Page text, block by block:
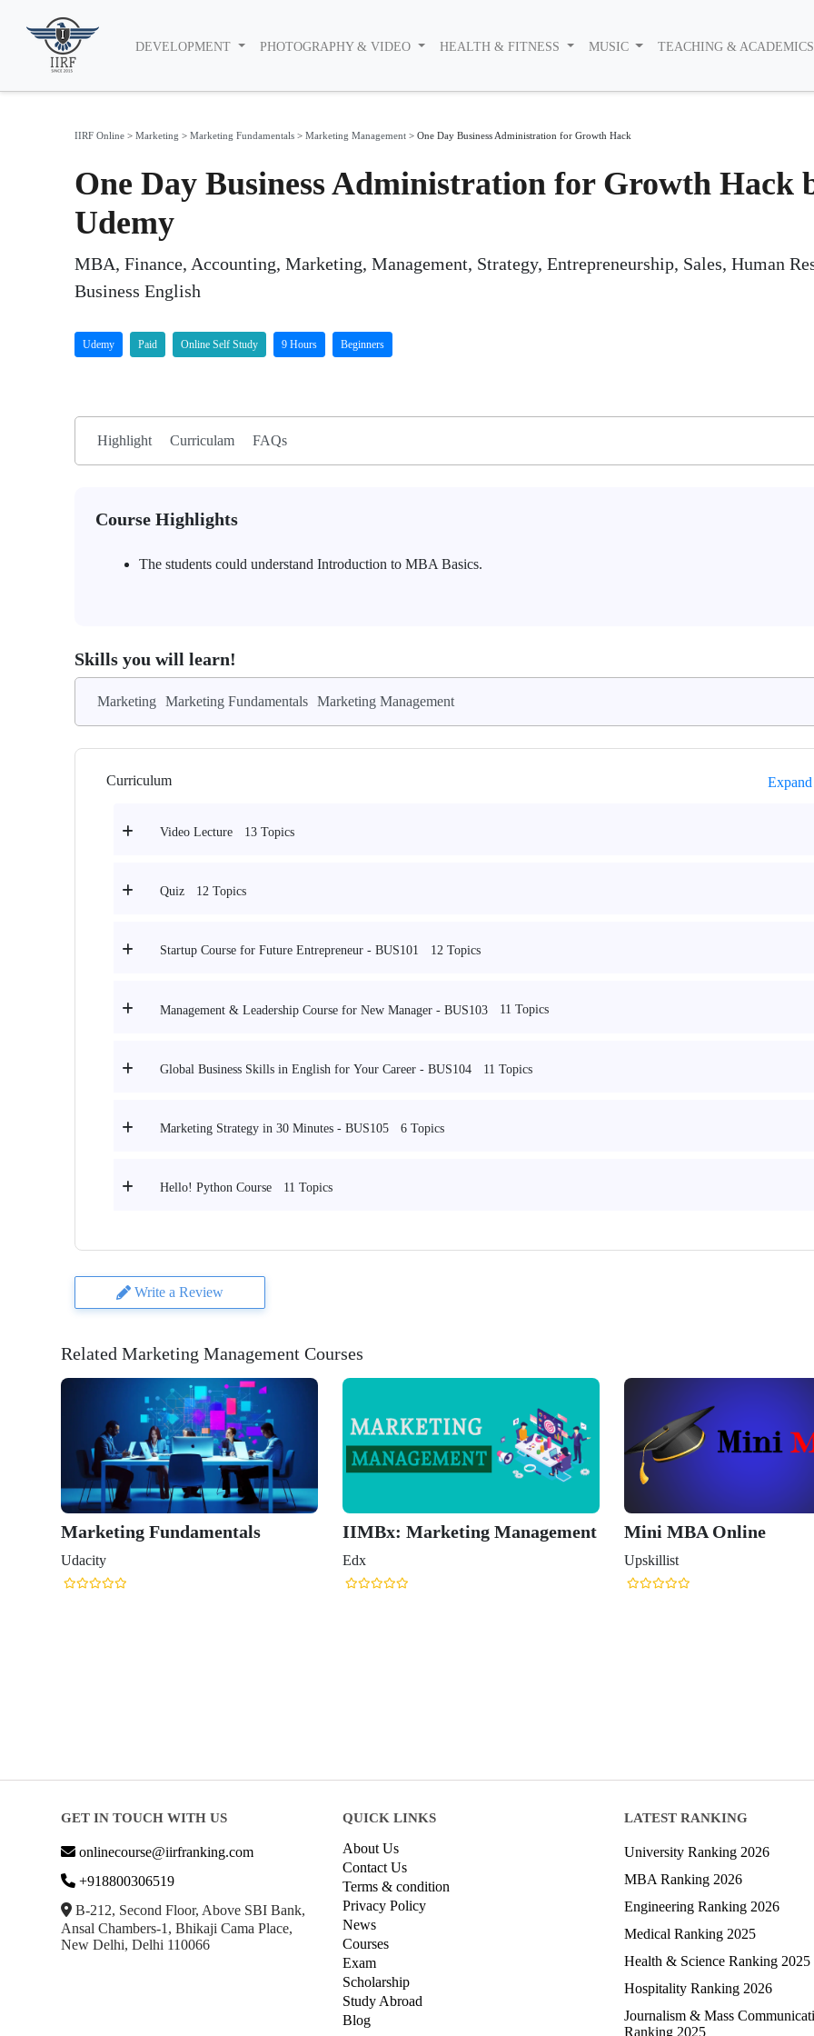
DEVELOPMENT PHOTOGRAPHY & VIDEO HEALTH & FITNESS MUSIC TEACHING &
IIRF Online > Marketing > Marketing Fundamentals > Marketing Management > One Day Business Administration for Growth Hack
One Day Business Administration for Growth Hack
Udemy
MBA, Finance, Accounting, Marketing, Management, Strategy, Entrepreneurship, Sales, Human
Business English
Udemy Paid Online Self Study 9 Hours Beginners
Highlight Curriculam FAQs
Course Highlights
The students could understand Introduction to MBA Basics.
Skills you will learn!
Marketing Marketing Fundamentals Marketing Management
Curriculum
Video Lecture 13 Topics
Quiz 12 Topics
Startup Course for Future Entrepreneur - BUS101 12 Topics
Management & Leadership Course for New Manager - BUS103 11 Topics
Global Business Skills in English for Your Career - BUS104 11 Topics
Marketing Strategy in 30 Minutes - BUS105 6 Topics
Hello! Python Course 11 Topics
Write a Review
Related Marketing Management Courses
Marketing Fundamentals
Udacity
IIMBx: Marketing Management
Edx
Mini MBA Online
Upskillist
GET IN TOUCH WITH US
onlinecourse@iirfranking.com
+918800306519
B-212, Second Floor, Above SBI Bank,
Ansal Chambers-1, Bhikaji Cama Place,
New Delhi, Delhi 110066
QUICK LINKS
About Us
Contact Us
Terms & condition
Privacy Policy
News
Courses
Exam
Scholarship
Study Abroad
Blog
LATEST RANKING
University Ranking 2026
MBA Ranking 2026
Engineering Ranking 2026
Medical Ranking 2025
Health & Science Ranking 2025
Hospitality Ranking 2026
Journalism & Mass
Ranking 2025